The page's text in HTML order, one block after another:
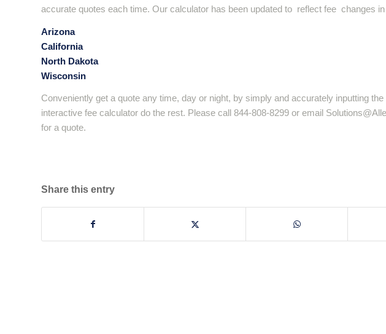
accurate quotes each time. Our calculator has been updated to reflect fee changes
Arizona
California
North Dakota
Wisconsin
Conveniently get a quote any time, day or night, by simply and accurately inputting
interactive fee calculator do the rest. Please call 844-808-8299 or email
for a quote.
Share this entry